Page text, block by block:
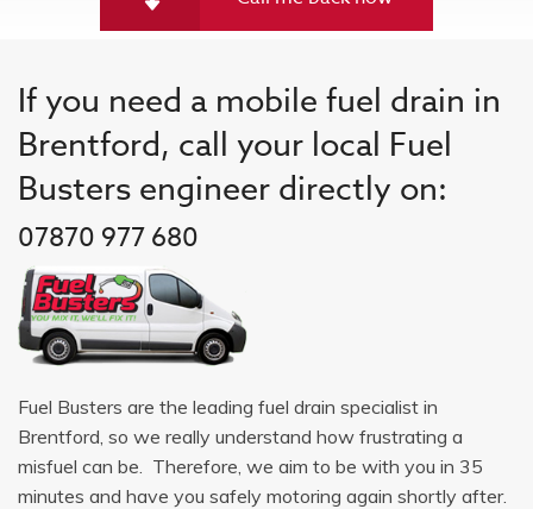
If you need a mobile fuel drain in
Brentford, call your local Fuel
Busters engineer directly on:
07870 977 680
Fuel Busters are the leading fuel drain specialist in
Brentford, so we really understand how frustrating a
misfuel can be. Therefore, we aim to be with you in 35
minutes and have you safely motoring again shortly after.